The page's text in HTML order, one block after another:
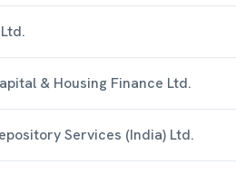
& Housing Finance Ltd.
Services (India) Ltd.